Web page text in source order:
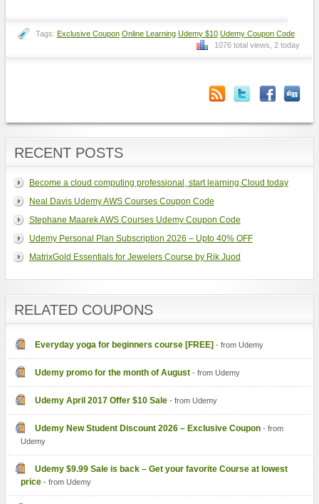
Tags: Exclusive Coupon Online Learning Udemy $10 Udemy Coupon Code
1076 total views, 2 today
RECENT POSTS
Become a cloud computing professional, start learning Cloud today
Neal Davis Udemy AWS Courses Coupon Code
Stephane Maarek AWS Courses Udemy Coupon Code
Udemy Personal Plan Subscription 2026 – Upto 40% OFF
MatrixGold Essentials for Jewelers Course by Rik Juod
RELATED COUPONS
Everyday yoga for beginners course [FREE] - from Udemy
Udemy promo for the month of August- from Udemy
Udemy April 2017 Offer $10 Sale- from Udemy
Udemy New Student Discount 2026 – Exclusive Coupon- from
Udemy
Udemy $9.99 Sale is back – Get your favorite Course at lowest
price- from Udemy